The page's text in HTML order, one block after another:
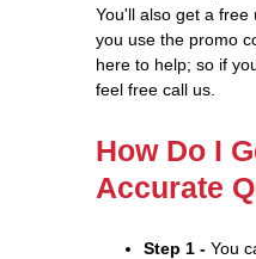
You'll also get a
you use the promo
here to help; so if
feel free call us.
How Do I
Accurate
Step 1 - You